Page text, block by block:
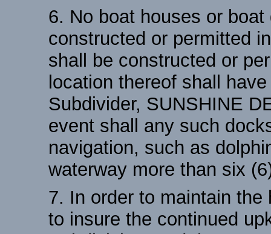
6. No boat houses or
constructed or permitted
shall be constructed or
location thereof shall
Subdivider, SUNSHINE
event shall any such
navigation, such as
waterway more than six
7. In order to maintain
to insure the continued